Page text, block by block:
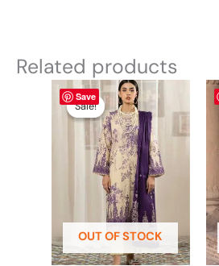
Related products
Save
Sale!
OUT OF STOCK
Sale!
Original
price
was:
₨ 4,295.
Current
price
is:
₨ 3,700.
This
product
has
multiple
variants.
The
options
may
be
chosen
on